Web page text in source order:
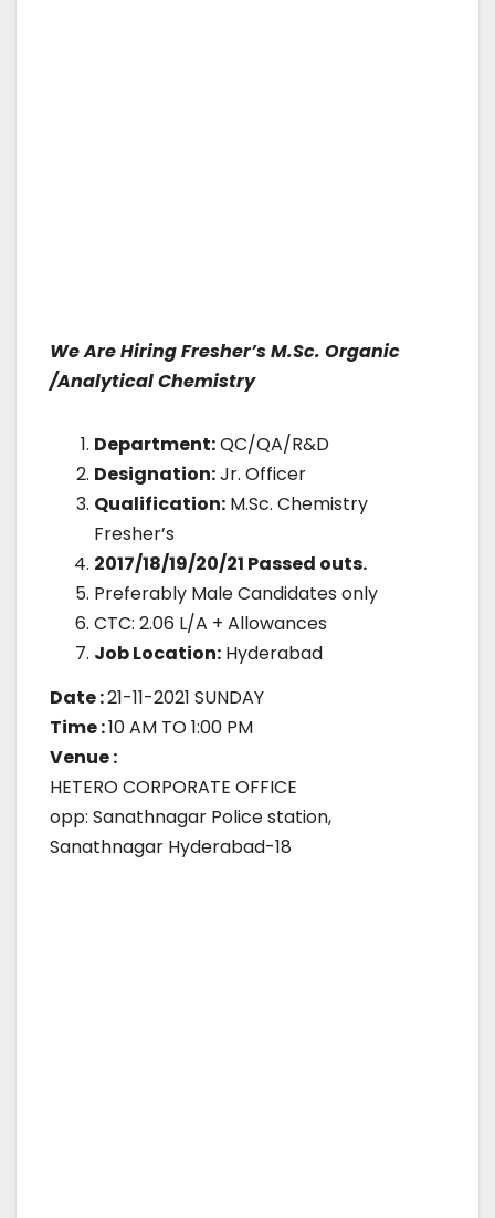
We Are Hiring Fresher’s M.Sc. Organic
/Analytical Chemistry
Department:QC/QA/R&D
Designation:Jr. Officer
Qualification: M.Sc. Chemistry
Fresher’s
2017/18/19/20/21 Passed outs.
Preferably Male Candidates only
CTC: 2.06 L/A + Allowances
Job Location: Hyderabad
Date :21-11-2021 SUNDAY
Time :10 AM TO 1:00 PM
Venue :
HETERO CORPORATE OFFICE
opp: Sanathnagar Police station,
Sanathnagar Hyderabad-18